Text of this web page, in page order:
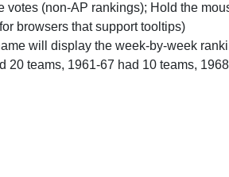
votes (non-AP rankings); Hold the
browsers that support tooltips)
will display the week-by-week
20 teams, 1961-67 had 10 teams,